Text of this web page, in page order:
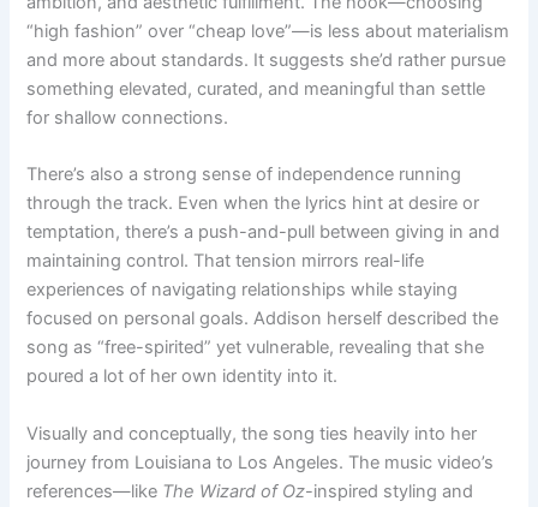
“high fashion” over “cheap love”—is less about materialism
and more about standards. It suggests she’d rather pursue
something elevated, curated, and meaningful than settle
for shallow connections.
There’s also a strong sense of independence running
through the track. Even when the lyrics hint at desire or
temptation, there’s a push-and-pull between giving in and
maintaining control. That tension mirrors real-life
experiences of navigating relationships while staying
focused on personal goals. Addison herself described the
song as “free-spirited” yet vulnerable, revealing that she
poured a lot of her own identity into it.
Visually and conceptually, the song ties heavily into her
journey from Louisiana to Los Angeles. The music video’s
references—like The Wizard of Oz-inspired styling and